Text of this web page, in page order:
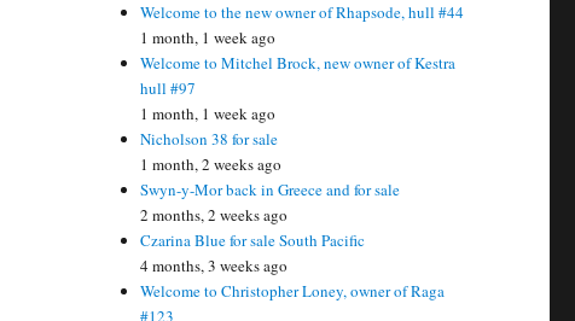
Welcome to the new owner of Rhapsode, hull #44
1 month, 1 week ago
Welcome to Mitchel Brock, new owner of Kestra
hull #97
1 month, 1 week ago
Nicholson 38 for sale
1 month, 2 weeks ago
Swyn-y-Mor back in Greece and for sale
2 months, 2 weeks ago
Czarina Blue for sale South Pacific
4 months, 3 weeks ago
Welcome to Christopher Loney, owner of Raga
#123